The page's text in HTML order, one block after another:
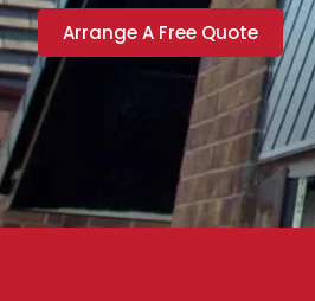
Arrange A Free Quote